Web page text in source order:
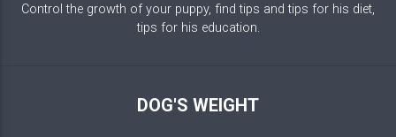
Control the growth of your puppy, find tips and tips for his diet,
tips for his education.
DOG'S WEIGHT